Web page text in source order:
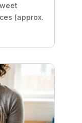
(approx.